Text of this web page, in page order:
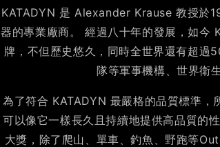
KATADYN 是 Alexander Krause 教授於
器的專業廠商。 經過八十年的發展，如今
牌，不但歷史悠久，同時全世界還有超過
隊等軍事機構、世界衛
為了符合 KATADYN 最嚴格的品質標準，
可以像它一樣長久且持續地提供高品質的
大獎，除了爬山、單車、釣魚、野跑等